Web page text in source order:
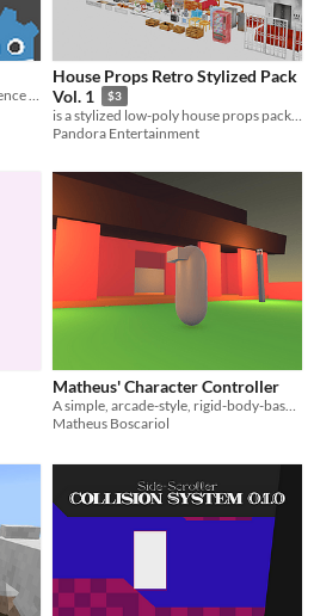
House Props Retro Stylized Pack
Vol. 1
$3
is a stylized low-poly house props pack created for games, animation, and environment visualization.
Pandora Entertainment
Matheus' Character Controller
Matheus Boscariol